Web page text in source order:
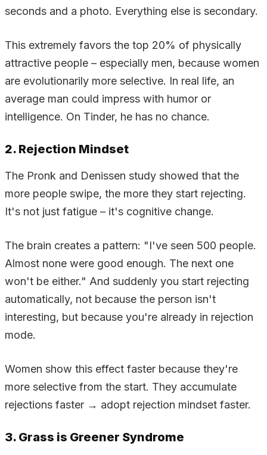
seconds and a photo. Everything else is secondary.
This extremely favors the top 20% of physically
attractive people – especially men, because women
are evolutionarily more selective. In real life, an
average man could impress with humor or
intelligence. On Tinder, he has no chance.
2. Rejection Mindset
The Pronk and Denissen study showed that the
more people swipe, the more they start rejecting.
It's not just fatigue – it's cognitive change.
The brain creates a pattern: "I've seen 500 people.
Almost none were good enough. The next one
won't be either." And suddenly you start rejecting
automatically, not because the person isn't
interesting, but because you're already in rejection
mode.
Women show this effect faster because they're
more selective from the start. They accumulate
rejections faster → adopt rejection mindset faster.
3. Grass is Greener Syndrome